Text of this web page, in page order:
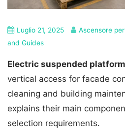
Luglio 21, 2025 Ascensore
and Guides
Electric suspended
vertical access for facade
cleaning and building
explains their main
selection requirements.